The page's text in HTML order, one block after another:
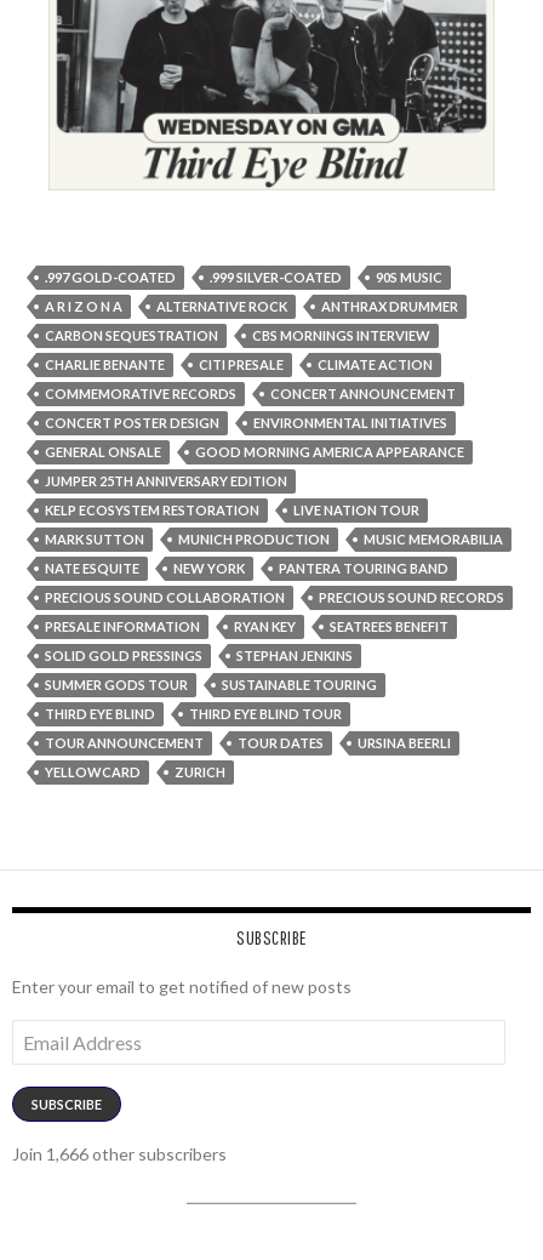
.997 GOLD-COATED .999 SILVER-COATED
90S MUSIC
A R I Z O N A
ALTERNATIVE ROCK
ANTHRAX DRUMMER
CARBON SEQUESTRATION
CBS MORNINGS INTERVIEW
CHARLIE BENANTE
CITI PRESALE
CLIMATE ACTION
COMMEMORATIVE RECORDS
CONCERT ANNOUNCEMENT
CONCERT POSTER DESIGN
ENVIRONMENTAL INITIATIVES
GENERAL ONSALE
GOOD MORNING AMERICA APPEARANCE
JUMPER 25TH ANNIVERSARY EDITION
KELP ECOSYSTEM RESTORATION
LIVE NATION TOUR
MARK SUTTON
MUNICH PRODUCTION
MUSIC MEMORABILIA
NATE ESQUITE
NEW YORK
PANTERA TOURING BAND
PRECIOUS SOUND COLLABORATION
PRECIOUS SOUND RECORDS
PRESALE INFORMATION
RYAN KEY
SEATREES BENEFIT
SOLID GOLD PRESSINGS
STEPHAN JENKINS
SUMMER GODS TOUR
SUSTAINABLE TOURING
THIRD EYE BLIND
THIRD EYE BLIND TOUR
TOUR ANNOUNCEMENT
TOUR DATES
URSINA BEERLI
YELLOWCARD
ZURICH
SUBSCRIBE
Enter your email to get notified of new posts
Address
SUBSCRIBE
Join 1,666 other subscribers